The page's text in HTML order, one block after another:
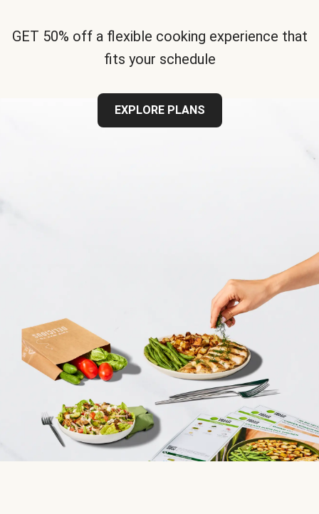
GET 50% off a flexible cooking experience that
fits your schedule
EXPLORE PLANS